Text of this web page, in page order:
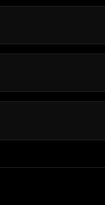
are at home or
offer simple